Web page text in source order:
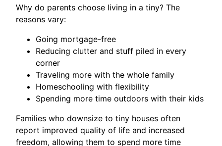
Why do parents choose living in a tiny? The
reasons vary:
Going mortgage-free
Reducing clutter and stuff piled in every
corner
Traveling more with the whole family
Homeschooling with flexibility
Spending more time outdoors with their kids
Families who downsize to tiny houses often
report improved quality of life and increased
freedom, allowing them to spend more time